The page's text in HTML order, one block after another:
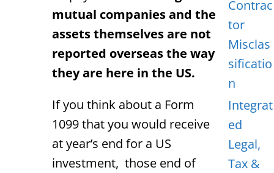
mutual companies and the
assets themselves are not
reported overseas the way
they are here in the US.
If you think about a Form
1099 that you would receive
at year’s end for a US
investment, those end of
Contrac
tor
Misclas
sificatio
n
Integrat
ed
Legal,
Tax &